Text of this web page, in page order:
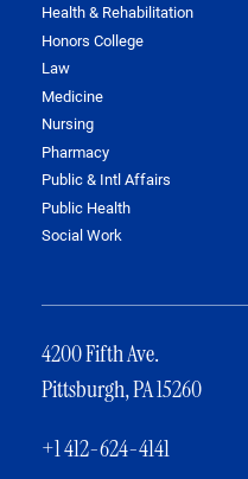
Health & Rehabilitation
Honors College
Law
Medicine
Nursing
Pharmacy
Public & Intl Affairs
Public Health
Social Work
4200 Fifth Ave.
Pittsburgh, PA 15260
+1 412-624-4141